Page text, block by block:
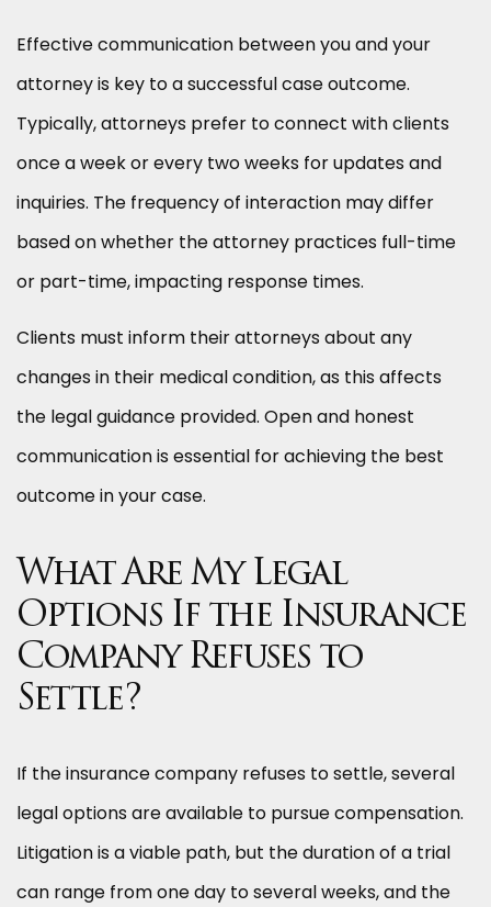
Effective communication between you and your
attorney is key to a successful case outcome.
Typically, attorneys prefer to connect with clients
once a week or every two weeks for updates and
inquiries. The frequency of interaction may differ
based on whether the attorney practices full-time
or part-time, impacting response times.
Clients must inform their attorneys about any
changes in their medical condition, as this affects
the legal guidance provided. Open and honest
communication is essential for achieving the best
outcome in your case.
What Are My Legal
Options If the Insurance
Company Refuses to
Settle?
If the insurance company refuses to settle, several
legal options are available to pursue compensation.
Litigation is a viable path, but the duration of a trial
can range from one day to several weeks, and the